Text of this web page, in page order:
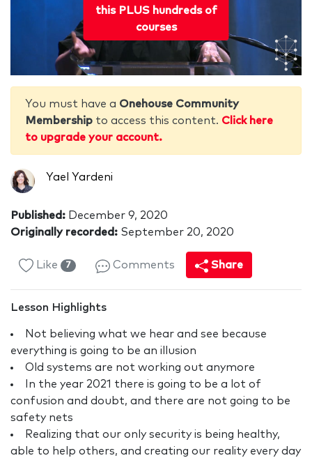
this PLUS hundreds of
courses
You must have a Onehouse Community
Membership to access this content. Click here
to upgrade your account.
Yael Yardeni
Published: December 9, 2020
Originally recorded: September 20, 2020
Like 7 Comments Share
Lesson Highlights
Not believing what we hear and see because
everything is going to be an illusion
Old systems are not working out anymore
In the year 2021 there is going to be a lot of
confusion and doubt, and there are not going to be
safety nets
Realizing that our only security is being healthy,
able to help others, and creating our reality every day